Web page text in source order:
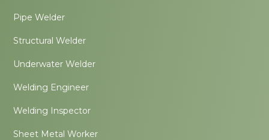
Pipe Welder
Structural Welder
Underwater Welder
Welding Engineer
Welding Inspector
Sheet Metal Worker